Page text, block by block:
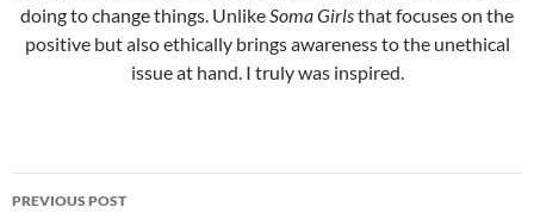
doing to change things. UnlikeSoma Girlsthat focuses on the
positive but also ethically brings awareness to the unethical
issue at hand. I truly was inspired.
Post
PREVIOUS POST